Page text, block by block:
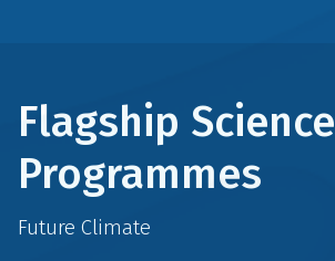
Flagship Science
Programmes
Future Climate